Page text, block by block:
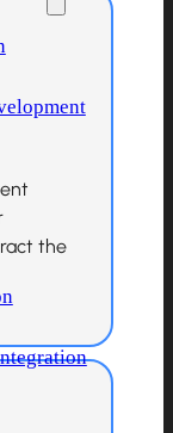
the